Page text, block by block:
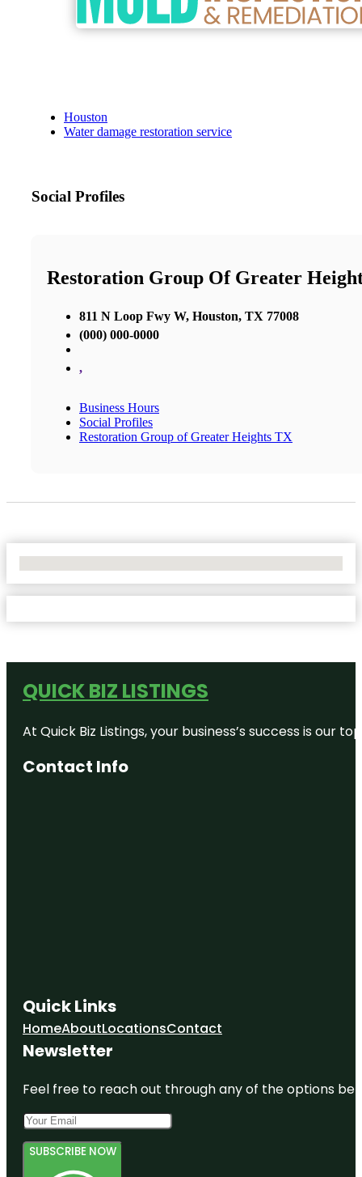
Houston
Water damage restoration service
Social Profiles
Restoration Group Of Greater
811 N Loop Fwy W, Houston, TX 77008
(000) 000-0000
,
Business Hours
Social Profiles
Restoration Group of Greater Heights TX
QUICK BIZ LISTINGS
At Quick Biz Listings, your business’s success is
Contact Info
Quick Links
HomeAboutLocationsContact
Newsletter
Feel free to reach out through any of the options
SUBSCRIBE NOW